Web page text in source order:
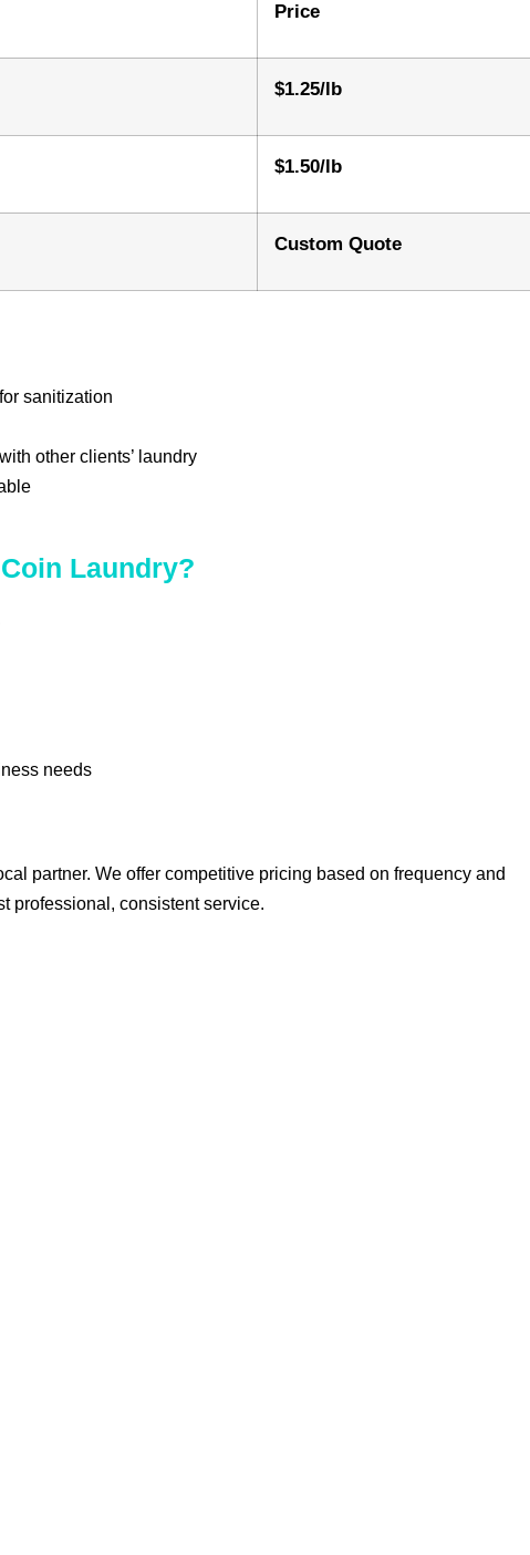
Price
$1.25/lb
$1.50/lb
Custom Quote
sanitization
other clients’ laundry
Laundry?
needs
partner. We offer competitive pricing based on frequency and
professional, consistent service.